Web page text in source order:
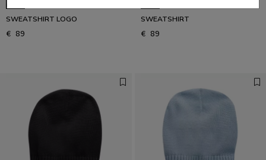
SWEATSHIRT LOGO
€ 89
SWEATSHIRT
€ 89